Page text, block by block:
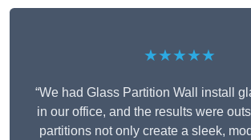
★★★★★
“We had Glass Partition Wall install
in our office, and the results were
partitions not only create a sleek,